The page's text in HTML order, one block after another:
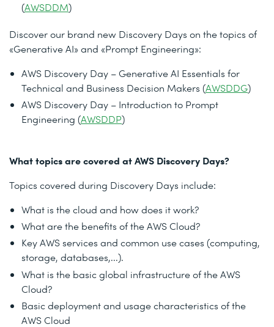
(AWSDDM)
Discover our brand new Discovery Days on the topics of
«Generative AI» and «Prompt Engineering»:
AWS Discovery Day – Generative AI Essentials for
Technical and Business Decision Makers (AWSDDG)
AWS Discovery Day – Introduction to Prompt
Engineering (AWSDDP)
What topics are covered at AWS Discovery Days?
Topics covered during Discovery Days include:
What is the cloud and how does it work?
What are the benefits of the AWS Cloud?
Key AWS services and common use cases (computing,
storage, databases,...).
What is the basic global infrastructure of the AWS
Cloud?
Basic deployment and usage characteristics of the
AWS Cloud